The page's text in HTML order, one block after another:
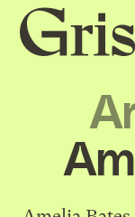
Grist
home